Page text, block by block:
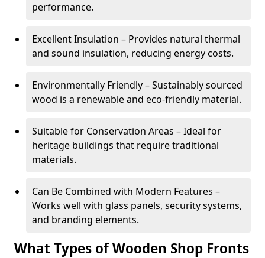
performance.
Excellent Insulation – Provides natural thermal
and sound insulation, reducing energy costs.
Environmentally Friendly – Sustainably sourced
wood is a renewable and eco-friendly material.
Suitable for Conservation Areas – Ideal for
heritage buildings that require traditional
materials.
Can Be Combined with Modern Features –
Works well with glass panels, security systems,
and branding elements.
What Types of Wooden Shop Fronts